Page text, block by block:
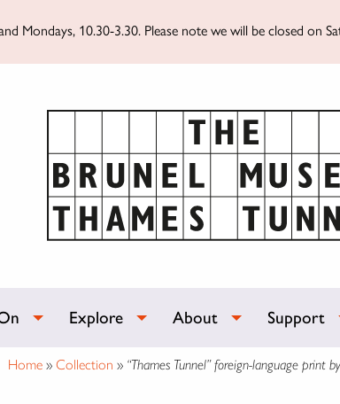
Mondays, 10.30-3.30. Please note we will be closed on
Explore About Support
Home » Collection » “Thames Tunnel” foreign-language print